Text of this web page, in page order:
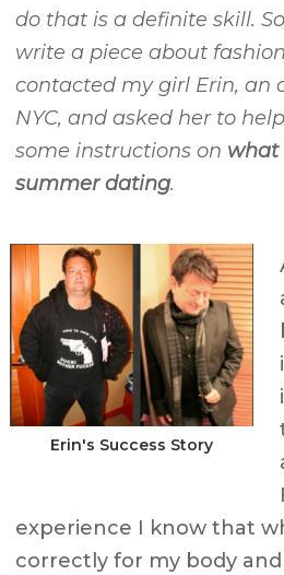
do that is a definite skill.
write a piece about
contacted my girl Erin, an
NYC, and asked her to
some instructions on what
summer dating.
Erin's Success Story
experience I know that
correctly for my body and